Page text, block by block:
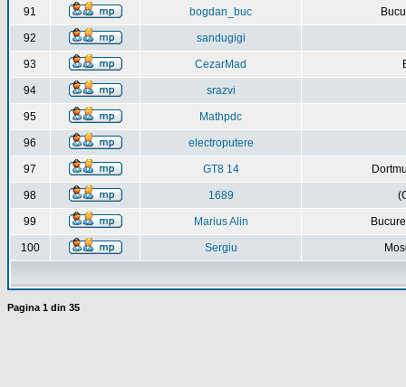
91 bogdan_buc
92 sandugigi
93 CezarMad
94 srazvi
95 Mathpdc
96 electroputere
97 GT8 14
98 1689
99 Marius Alin
100 Sergiu
Pagina 1 din 35